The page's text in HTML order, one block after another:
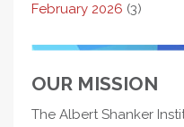
February 2026 (3)
OUR MISSION
The Albert Shanker